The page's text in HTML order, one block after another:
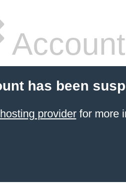
has been
providerfor more